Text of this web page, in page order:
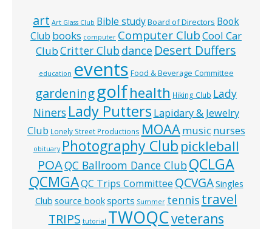
art Art Glass Club Bible studyBoard of Directors Book
Club books computer Computer ClubCool Car
ClubCritter Clubdance Desert Duffers
education events Food & Beverage Committee
gardeninggolfhealth Hiking Club Lady
Niners Lady Putters Lapidary & Jewelry
Club Lonely Street Productions MOAAmusic nurses
obituary Photography Club pickleball
POAQC Ballroom Dance ClubQCLGA
QCMGAQC Trips Committee QCVGASingles
Club source booksports Summer tennis travel
TRIPS tutorial TWOQCveterans